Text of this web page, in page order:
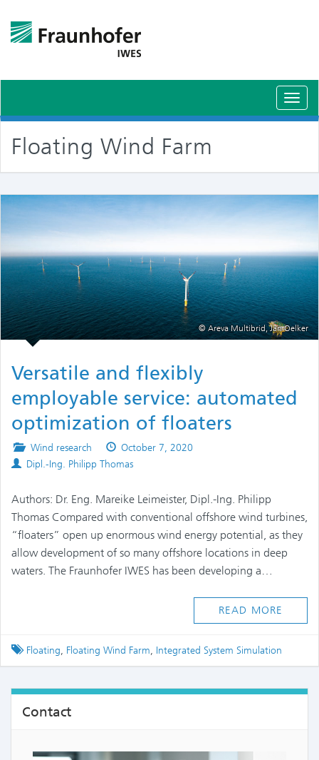
Floating Wind Farm
© Areva Multibrid, Jan Oelker
Versatile and flexibly
employable service: automated
optimization of floaters
Posted
in
Wind research
Published
on
October 7, 2020
Authors
Dipl.-Ing. Philipp Thomas
Authors: Dr. Eng. Mareike Leimeister, Dipl.-Ing. Philipp
Thomas Compared with conventional offshore wind turbines,
“floaters” open up enormous wind energy potential, as they
allow development of so many offshore locations in deep
waters. The Fraunhofer IWES has been developing a…
READ MORE
Tagged
Floating, Floating Wind Farm, Integrated System Simulation
Contact